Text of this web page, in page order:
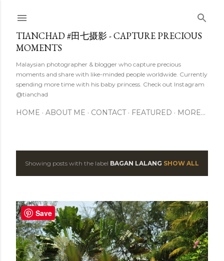
TIANCHAD #田七摄影 - CAPTURE PRECIOUS
MOMENTS
Malaysian photographer & blogger who capture precious
moments and share with like-minded people worldwide. Currently
spending more time with his baby princess. Check out Instagram
@tianchad
HOME ABOUT ME CONTACT FEATURED MORE…
P
s
t
s
Showing posts with the label BAGAN LALANG SHOW ALL
Save